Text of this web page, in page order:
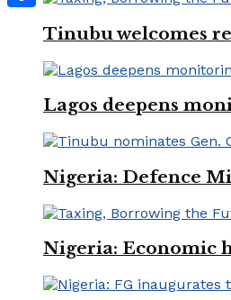
Tinubu welcomes
Lagos deepens
Nigeria: Defence
Nigeria: Economic